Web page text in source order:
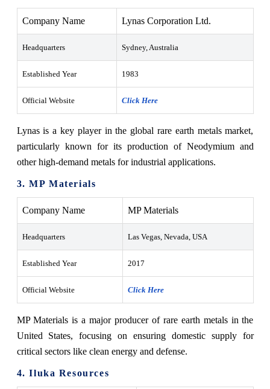
Company Name Lynas Corporation Ltd.
Headquarters Sydney, Australia
Established Year 1983
Official Website Click Here
Lynas is a key player in the global rare earth metals market,
particularly known for its production of Neodymium and
other high-demand metals for industrial applications.
3. MP Materials
Company Name MP Materials
Headquarters Las Vegas, Nevada, USA
Established Year 2017
Official Website Click Here
MP Materials is a major producer of rare earth metals in the
United States, focusing on ensuring domestic supply for
critical sectors like clean energy and defense.
4. Iluka Resources